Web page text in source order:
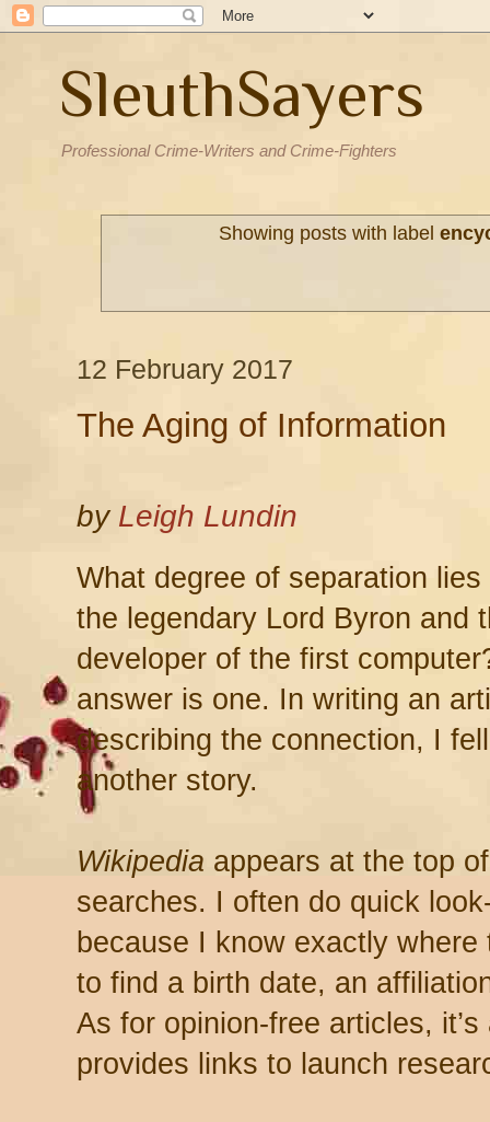
SleuthSayers
Professional Crime-Writers and Crime-Fighters
Showing posts with label
12 February 2017
The Aging of Information
by Leigh Lundin
What degree of separation lies
the legendary Lord Byron and
developer of the first
answer is one. In writing an
describing the connection, I
another story.
Wikipedia appears at the top
searches. I often do quick
because I know exactly where
to find a birth date, an
As for opinion-free articles,
provides links to launch